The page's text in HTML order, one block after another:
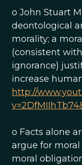
o John Stuart
deontological
morality; a
(consistent
ignorance)
increase
http://
o Facts alone
argue for
moral